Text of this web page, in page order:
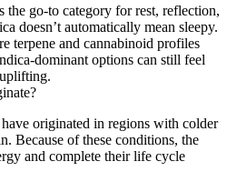
go-to category for rest, reflection,
doesn’t automatically mean sleepy.
terpene and cannabinoid profiles
dominant options can still feel
originated in regions with colder
Because of these conditions, the
and complete their life cycle